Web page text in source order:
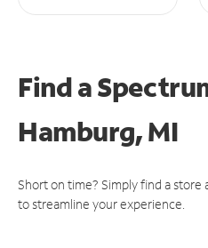
Find a
Hamburg, MI
Short on time? Simply find a
to streamline your experience.